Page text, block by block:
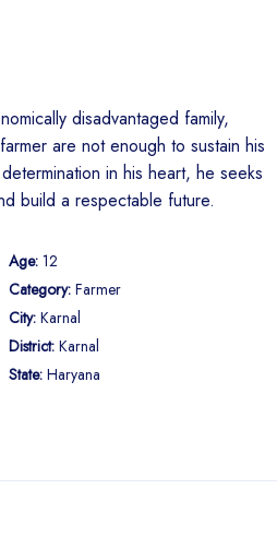
disadvantaged family,
are not enough to sustain his
in his heart, he seeks
build a respectable future.
Age: 12
Category: Farmer
City: Karnal
District: Karnal
State: Haryana